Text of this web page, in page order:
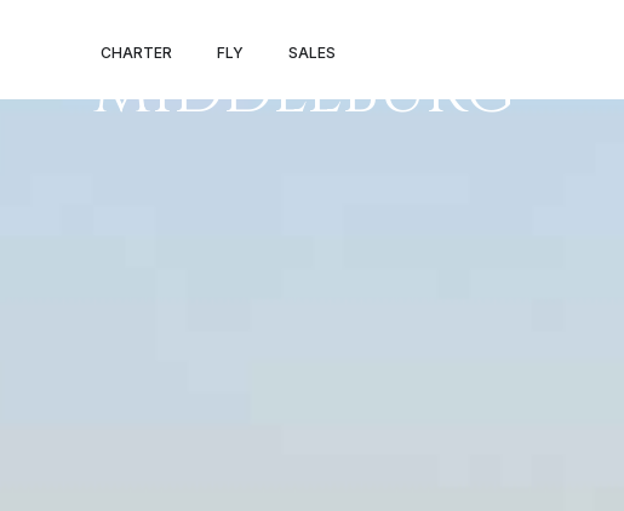
CHARTER FLY SALES
PRIVATE JET
MIDDLEBURG